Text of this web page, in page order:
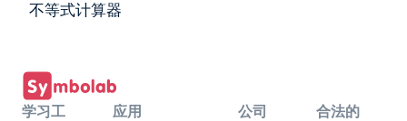
不等式计算器
学习工
应用
公司
合法的